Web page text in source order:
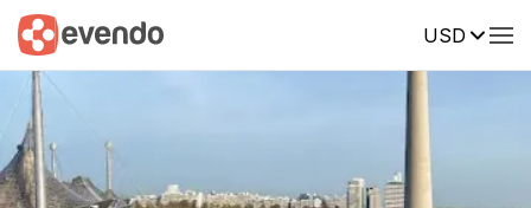
USD
Summary Map Reviews